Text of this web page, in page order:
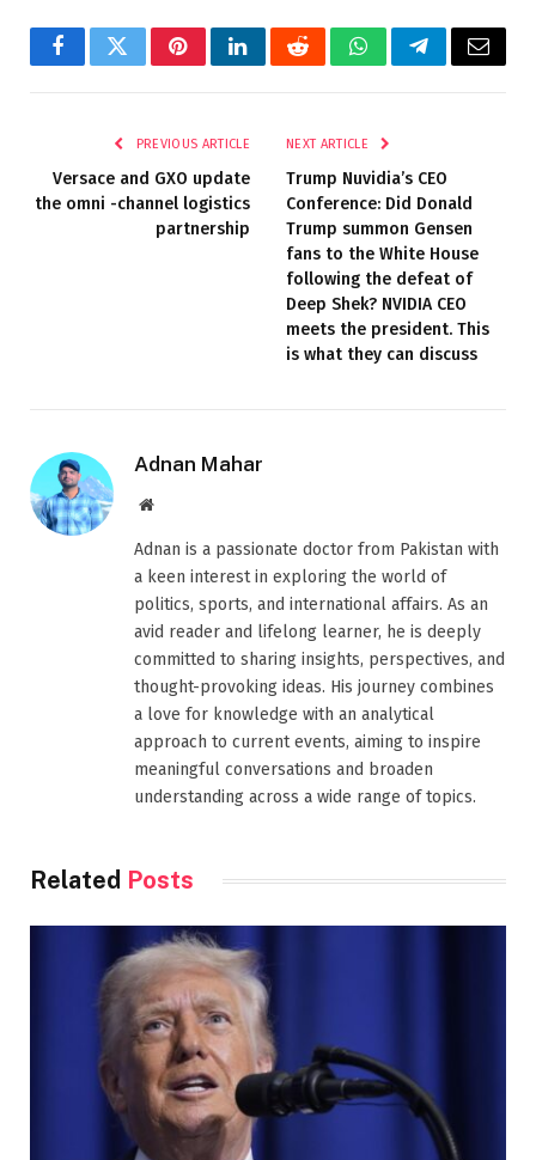
FacebookTwitterPinterestLinkedInRedditWhatsAppTelegramEmail
PREVIOUS ARTICLE
Versace and GXO update
the omni -channel logistics
partnership
NEXT ARTICLE
Trump Nuvidia’s CEO
Conference: Did Donald
Trump summon Gensen
fans to the White House
following the defeat of
Deep Shek? NVIDIA CEO
meets the president. This
is what they can discuss
Adnan Mahar
Website
Adnan is a passionate doctor from Pakistan with
a keen interest in exploring the world of
politics, sports, and international affairs. As an
avid reader and lifelong learner, he is deeply
committed to sharing insights, perspectives, and
thought-provoking ideas. His journey combines
a love for knowledge with an analytical
approach to current events, aiming to inspire
meaningful conversations and broaden
understanding across a wide range of topics.
Related Posts